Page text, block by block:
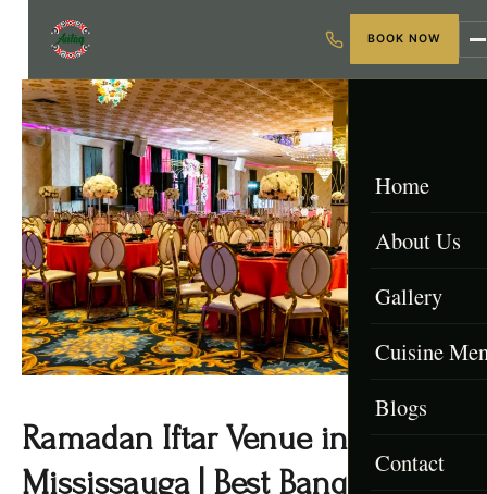
BOOK NOW
Home
About Us
Gallery
Cuisine
Menu &
Afghan Menu
Blogs
Contact
Ramadan Iftar Venue in
Mississauga | Best Banquet Hall